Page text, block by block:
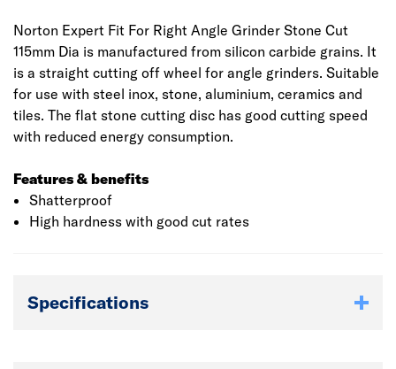
Norton Expert Fit For Right Angle Grinder Stone Cut
115mm Dia is manufactured from silicon carbide grains. It
is a straight cutting off wheel for angle grinders. Suitable
for use with steel inox, stone, aluminium, ceramics and
tiles. The flat stone cutting disc has good cutting speed
with reduced energy consumption.
Features & benefits
Shatterproof
High hardness with good cut rates
Specifications